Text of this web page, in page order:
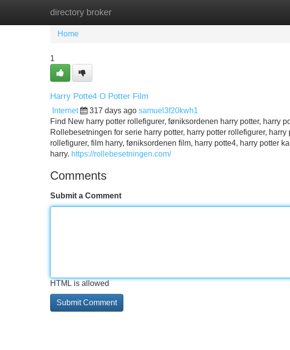
directory broker
Home New Site Listings
Home
1
Harry Potte4 O Potter Film
Internet 317 days ago samuel3f20kwh1
Find New harry potter rollefigurer, føniksordenen harry potter, harry
Rollebesetningen for serie harry potter, harry potter rollefigurer,
rollefigurer, film harry, føniksordenen film, harry potte4, harry potter
harry. https://rollebesetningen.com/
Comments
Submit a Comment
HTML is allowed